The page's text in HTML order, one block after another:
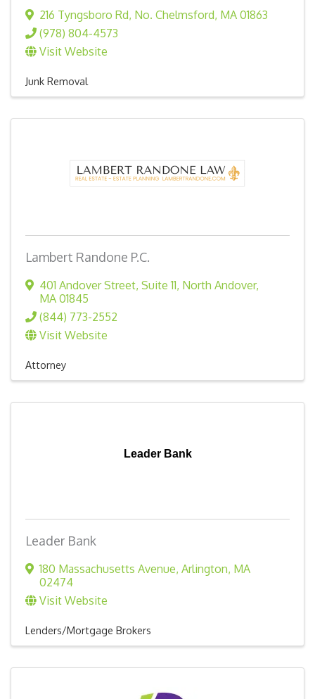
216 Tyngsboro Rd, No. Chelmsford, MA 01863
(978) 804-4573
Visit Website
Junk Removal
Lambert Randone P.C.
401 Andover Street, Suite 11, North Andover,
MA 01845
(844) 773-2552
Visit Website
Attorney
Leader Bank
Leader Bank
180 Massachusetts Avenue, Arlington, MA
02474
Visit Website
Lenders/Mortgage Brokers